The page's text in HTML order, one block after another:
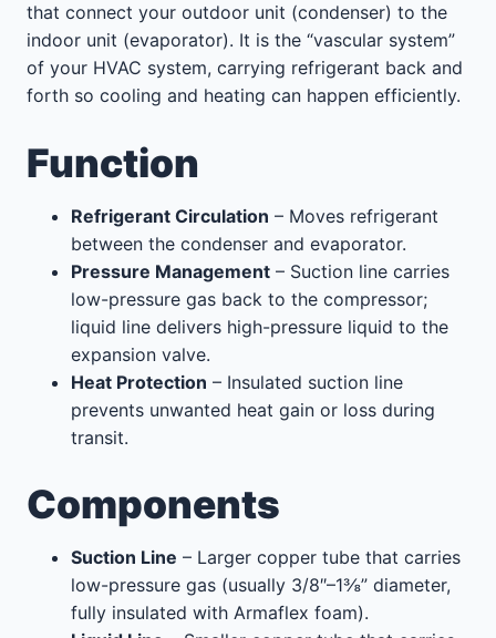
that connect your outdoor unit (condenser) to the
indoor unit (evaporator). It is the “vascular system”
of your HVAC system, carrying refrigerant back and
forth so cooling and heating can happen efficiently.
Function
Refrigerant Circulation – Moves refrigerant
between the condenser and evaporator.
Pressure Management – Suction line carries
low-pressure gas back to the compressor;
liquid line delivers high-pressure liquid to the
expansion valve.
Heat Protection – Insulated suction line
prevents unwanted heat gain or loss during
transit.
Components
Suction Line – Larger copper tube that carries
low-pressure gas (usually 3/8″–1⅜” diameter,
fully insulated with Armaflex foam).